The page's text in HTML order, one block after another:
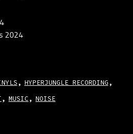
2024
, HYPERJUNGLE RECORDING ,
, MUSIC , NOISE